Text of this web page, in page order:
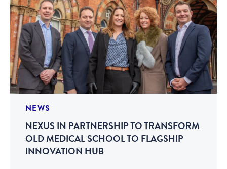
NEWS
NEXUS IN PARTNERSHIP TO TRANSFORM
OLD MEDICAL SCHOOL TO FLAGSHIP
INNOVATION HUB